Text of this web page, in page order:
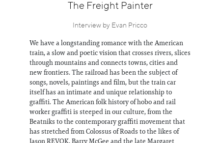
The Freight Painter
Interview by Evan Pricco
We have a longstanding romance with the American
train, a slow and poetic vision that crosses rivers, slices
through mountains and connects towns, cities and
new frontiers. The railroad has been the subject of
songs, novels, paintings and film, but the train car
itself has an intimate and unique relationship to
graffiti. The American folk history of hobo and rail
worker graffiti is steeped in our culture, from the
Beatniks to the contemporary graffiti movement that
has stretched from Colossus of Roads to the likes of
Jason REVOK, Barry McGee and the late Margaret